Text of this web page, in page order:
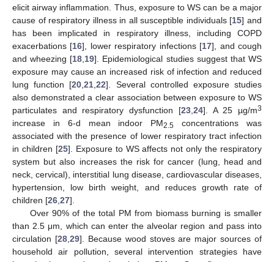
elicit airway inflammation. Thus, exposure to WS can be a major
cause of respiratory illness in all susceptible individuals [15] and
has been implicated in respiratory illness, including COPD
exacerbations [16], lower respiratory infections [17], and cough
and wheezing [18 19]. Epidemiological studies suggest that WS
exposure may cause an increased risk of infection and reduced
lung function [20 ,21 ,22]. Several controlled exposure studies
also demonstrated a clear association between exposure to WS
particulates and respiratory dysfunction [23, 24]. A 25 µg/m3
increase in 6-d mean indoor PM2.5 concentrations was
associated with the presence of lower respiratory tract infection
in children [25]. Exposure to WS affects not only the respiratory
system but also increases the risk for cancer (lung, head and
neck, cervical), interstitial lung disease, cardiovascular diseases,
hypertension, low birth weight, and reduces growth rate of
children [26 27].
Over 90% of the total PM from biomass burning is smaller
than 2.5 μm, which can enter the alveolar region and pass into
circulation [28, 29]. Because wood stoves are major sources of
household air pollution, several intervention strategies have